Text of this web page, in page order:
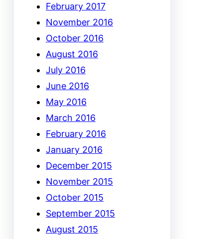
February 2017
November 2016
October 2016
August 2016
July 2016
June 2016
May 2016
March 2016
February 2016
January 2016
December 2015
November 2015
October 2015
September 2015
August 2015